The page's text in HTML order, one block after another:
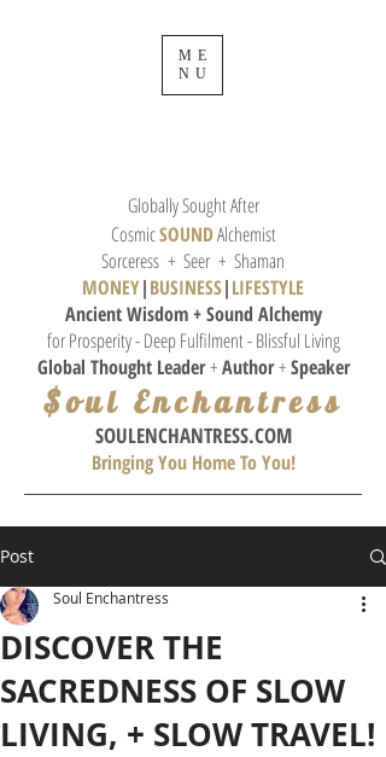
Globally Sought After
CosmicSOUNDAlchemist
Sorceress + Seer + Shaman
MONEY|BUSINESS|LIFESTYLE
Ancient Wisdom + Sound Alchemy
for Prosperity - Deep Fulfilment - Blissful Living
Global Thought Leader+Author+Speaker
$oul Enchantress
SOULENCHANTRESS.COM
Bringing You Home To You!
ME
NU
Post
DISCOVER THE
SACREDNESS OF SLOW
LIVING, + SLOW TRAVEL!
Soul Enchantress